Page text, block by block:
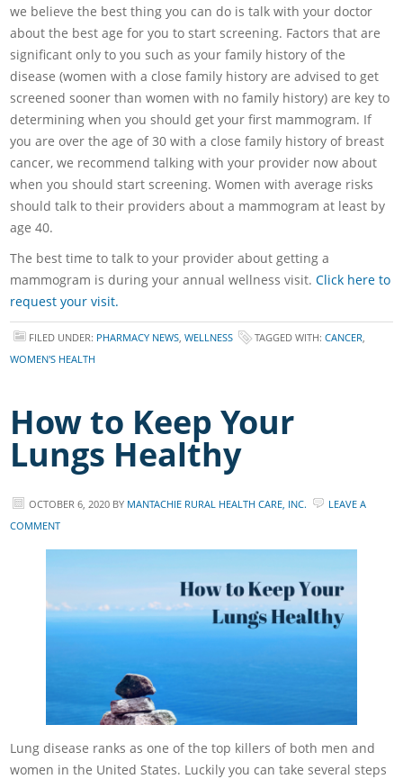
we believe the best thing you can do is talk with your doctor
about the best age for you to start screening. Factors that are
significant only to you such as your family history of the
disease (women with a close family history are advised to get
screened sooner than women with no family history) are key to
determining when you should get your first mammogram. If
you are over the age of 30 with a close family history of breast
cancer, we recommend talking with your provider now about
when you should start screening. Women with average risks
should talk to their providers about a mammogram at least by
age 40.
The best time to talk to your provider about getting a
mammogram is during your annual wellness visit.Click here to
request your visit.
FILED UNDER: PHARMACY NEWS,WELLNESS TAGGED WITH:CANCER,
WOMEN'S HEALTH
How to Keep Your
Lungs Healthy
OCTOBER 6, 2020 BY MANTACHIE RURAL HEALTH CARE, INC.
LEAVE A
COMMENT
Lung disease ranks as one of the top killers of both men and
women in the United States. Luckily you can take several steps